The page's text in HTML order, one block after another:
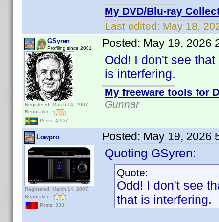
My DVD/Blu-ray
Last edited: May 18,
GSyren
Profiling since 2001
Registered: March 14, 2007
Reputation:
Posts: 4,937
Posted: May 19, 2026
Odd! I don't see
is interfering.
My freeware tools for
Gunnar
Lowpro
Registered: March 14, 2007
Reputation:
Posts: 333
Posted: May 19, 2026
Quoting GSyren:
Quote:
Odd! I don't see
that is interfering.